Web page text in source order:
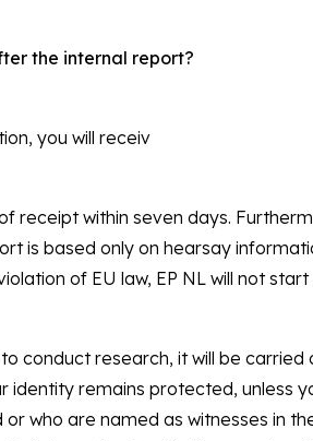
the internal report?
you will receiv
receipt within seven days.
is based only on hearsay
of EU law, EP NL will not
conduct research, it will be
identity remains protected, unless
who are named as witnesses in